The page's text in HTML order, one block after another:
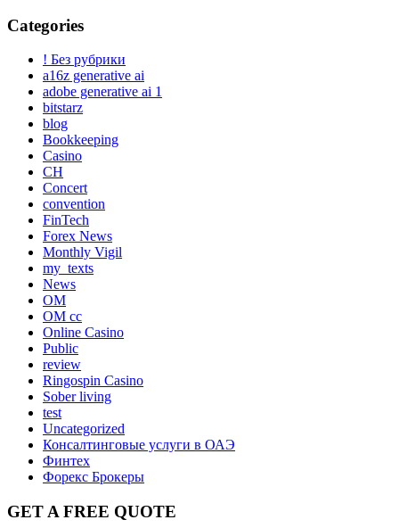
Categories
! Без рубрики
a16z generative ai
adobe generative ai 1
bitstarz
blog
Bookkeeping
Casino
CH
Concert
convention
FinTech
Forex News
Monthly Vigil
my_texts
News
OM
OM cc
Online Casino
Public
review
Ringospin Casino
Sober living
test
Uncategorized
Консалтинговые услуги в ОАЭ
Финтех
Форекс Брокеры
GET A FREE QUOTE